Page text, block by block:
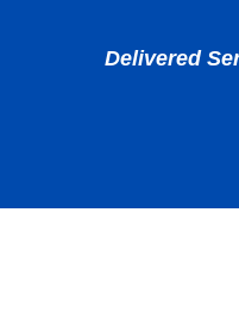
Delivered